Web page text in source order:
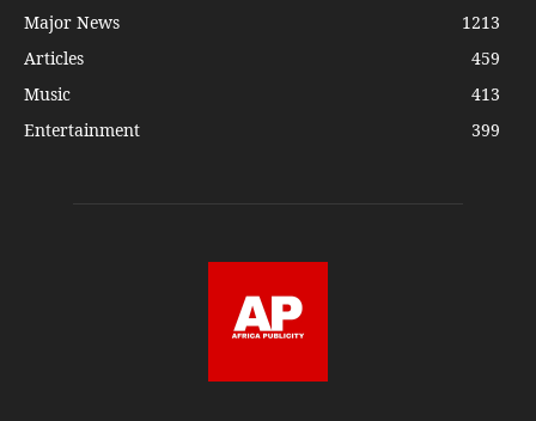
Major News
1213
Articles
459
Music
413
Entertainment
399